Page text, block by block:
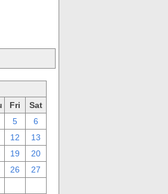
Fri
Sat
5
6
12
13
19
20
26
27